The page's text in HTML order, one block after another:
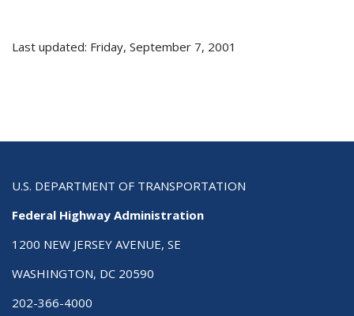
Last updated: Friday, September 7, 2001
U.S. DEPARTMENT OF TRANSPORTATION
Federal Highway Administration
1200 NEW JERSEY AVENUE, SE
WASHINGTON, DC 20590
202-366-4000